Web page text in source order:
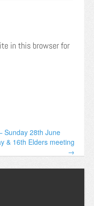
in this browser for
Sunday 28th June
& 16th Elders meeting
→